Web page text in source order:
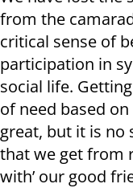
from the
critical sense of
participation in
social life.
of need based
great, but it is no
that we get from
with’ our good